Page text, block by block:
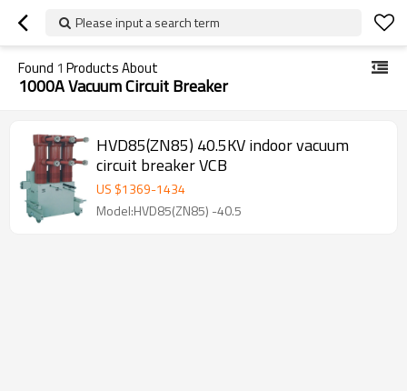
Please input a search term
Found 1 Products About
1000A Vacuum Circuit Breaker
HVD85(ZN85) 40.5KV indoor vacuum
circuit breaker VCB
US $1369-1434
Model:HVD85(ZN85) -40.5